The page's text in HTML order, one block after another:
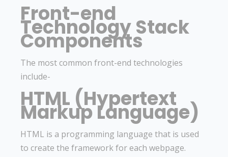
Front-end
Technology Stack
Components
The most common front-end technologies
include-
HTML (Hypertext
Markup Language)
HTML is a programming language that is used
to create the framework for each webpage.